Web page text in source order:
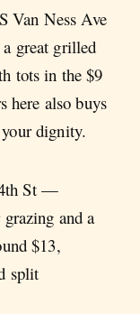
Van Ness Ave
great grilled
tots in the $9
here also buys
dignity.
St —
and a
$13,
split